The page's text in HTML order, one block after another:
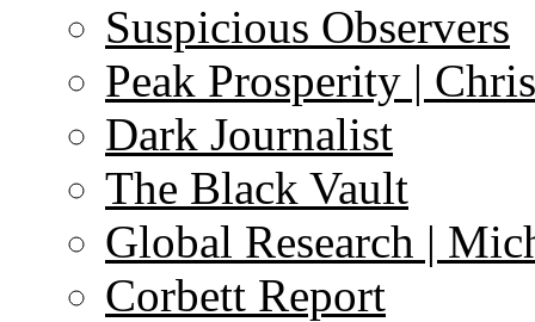
Suspicious Observers
Peak Prosperity |
Dark Journalist
The Black Vault
Global Research |
Corbett Report